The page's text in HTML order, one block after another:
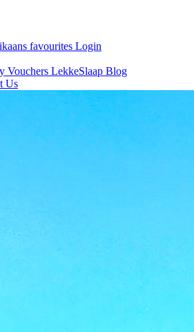
favourites Login
Vouchers LekkeSlaap Blog
Us